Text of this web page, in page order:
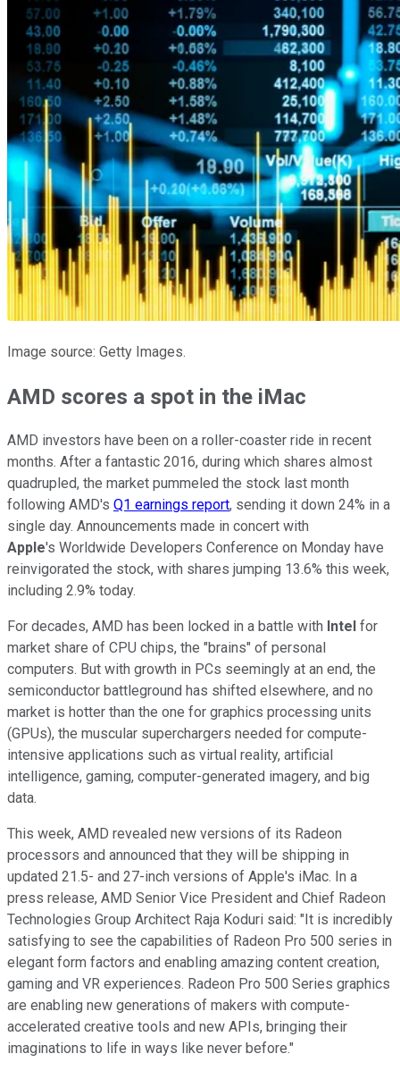
Image source: Getty Images.
AMD scores a spot in the iMac
AMD investors have been on a roller-coaster ride in recent
months. After a fantastic 2016, during which shares almost
quadrupled, the market pummeled the stock last month
following AMD's Q1 earnings report, sending it down 24% in a
single day. Announcements made in concert with
Apple's Worldwide Developers Conference on Monday have
reinvigorated the stock, with shares jumping 13.6% this week,
including 2.9% today.
For decades, AMD has been locked in a battle with Intel for
market share of CPU chips, the "brains" of personal
computers. But with growth in PCs seemingly at an end, the
semiconductor battleground has shifted elsewhere, and no
market is hotter than the one for graphics processing units
(GPUs), the muscular superchargers needed for compute-
intensive applications such as virtual reality, artificial
intelligence, gaming, computer-generated imagery, and big
data.
This week, AMD revealed new versions of its Radeon
processors and announced that they will be shipping in
updated 21.5- and 27-inch versions of Apple's iMac. In a
press release, AMD Senior Vice President and Chief Radeon
Technologies Group Architect Raja Koduri said: "It is incredibly
satisfying to see the capabilities of Radeon Pro 500 series in
elegant form factors and enabling amazing content creation,
gaming and VR experiences. Radeon Pro 500 Series graphics
are enabling new generations of makers with compute-
accelerated creative tools and new APIs, bringing their
imaginations to life in ways like never before."